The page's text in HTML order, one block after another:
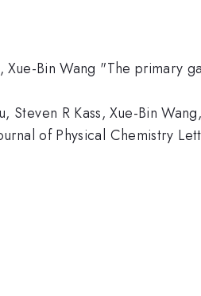
Bin Wang "The primary
Steven R Kass, Xue-Bin
of Physical Chemistry